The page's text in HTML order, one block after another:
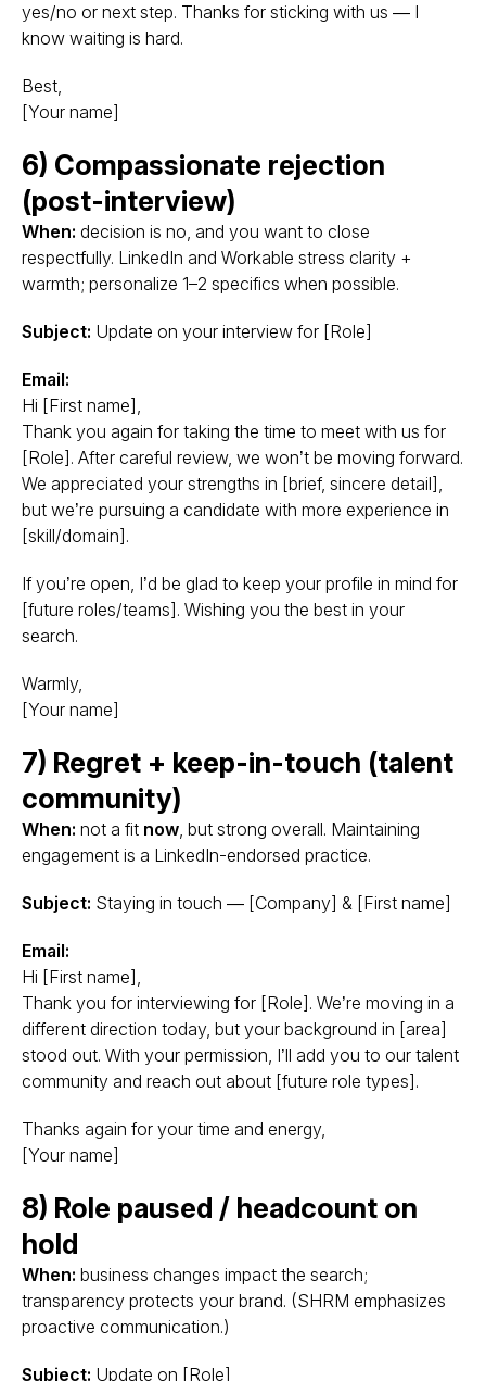
yes/no or next step. Thanks for sticking with us — I
know waiting is hard.
Best,
[Your name]
6) Compassionate rejection
(post-interview)
When: decision is no, and you want to close
respectfully. LinkedIn and Workable stress clarity +
warmth; personalize 1–2 specifics when possible.
Subject: Update on your interview for [Role]
Email:
Hi [First name],
Thank you again for taking the time to meet with us for
[Role]. After careful review, we won’t be moving forward.
We appreciated your strengths in [brief, sincere detail],
but we’re pursuing a candidate with more experience in
[skill/domain].
If you’re open, I’d be glad to keep your profile in mind for
[future roles/teams]. Wishing you the best in your
search.
Warmly,
[Your name]
7) Regret + keep-in-touch (talent
community)
When: not a fit now, but strong overall. Maintaining
engagement is a LinkedIn-endorsed practice.
Subject: Staying in touch — [Company] & [First name]
Email:
Hi [First name],
Thank you for interviewing for [Role]. We’re moving in a
different direction today, but your background in [area]
stood out. With your permission, I’ll add you to our talent
community and reach out about [future role types].
Thanks again for your time and energy,
[Your name]
8) Role paused / headcount on
hold
When: business changes impact the search;
transparency protects your brand. (SHRM emphasizes
proactive communication.)
Subject: Update on [Role]